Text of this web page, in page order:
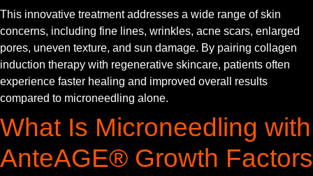
This innovative treatment addresses a wide range of skin
concerns, including fine lines, wrinkles, acne scars, enlarged
pores, uneven texture, and sun damage. By pairing collagen
induction therapy with regenerative skincare, patients often
experience faster healing and improved overall results
compared to microneedling alone.
What Is Microneedling with
AnteAGE® Growth Factors